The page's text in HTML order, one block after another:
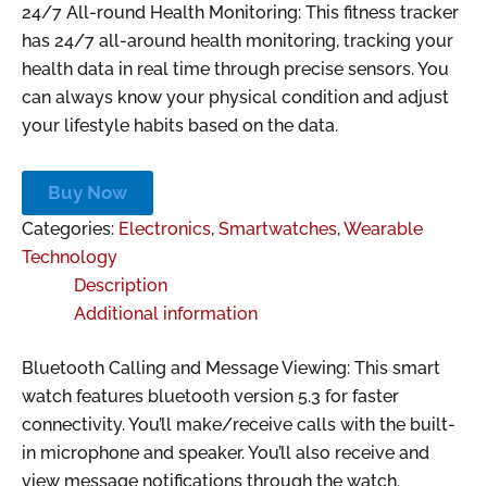
24/7 All-round Health Monitoring: This fitness tracker
has 24/7 all-around health monitoring, tracking your
health data in real time through precise sensors. You
can always know your physical condition and adjust
your lifestyle habits based on the data.
Buy Now
Categories: Electronics, Smartwatches,Wearable
Technology
Description
Additional information
Bluetooth Calling and Message Viewing: This smart
watch features bluetooth version 5.3 for faster
connectivity. You’ll make/receive calls with the built-
in microphone and speaker. You’ll also receive and
view message notifications through the watch.